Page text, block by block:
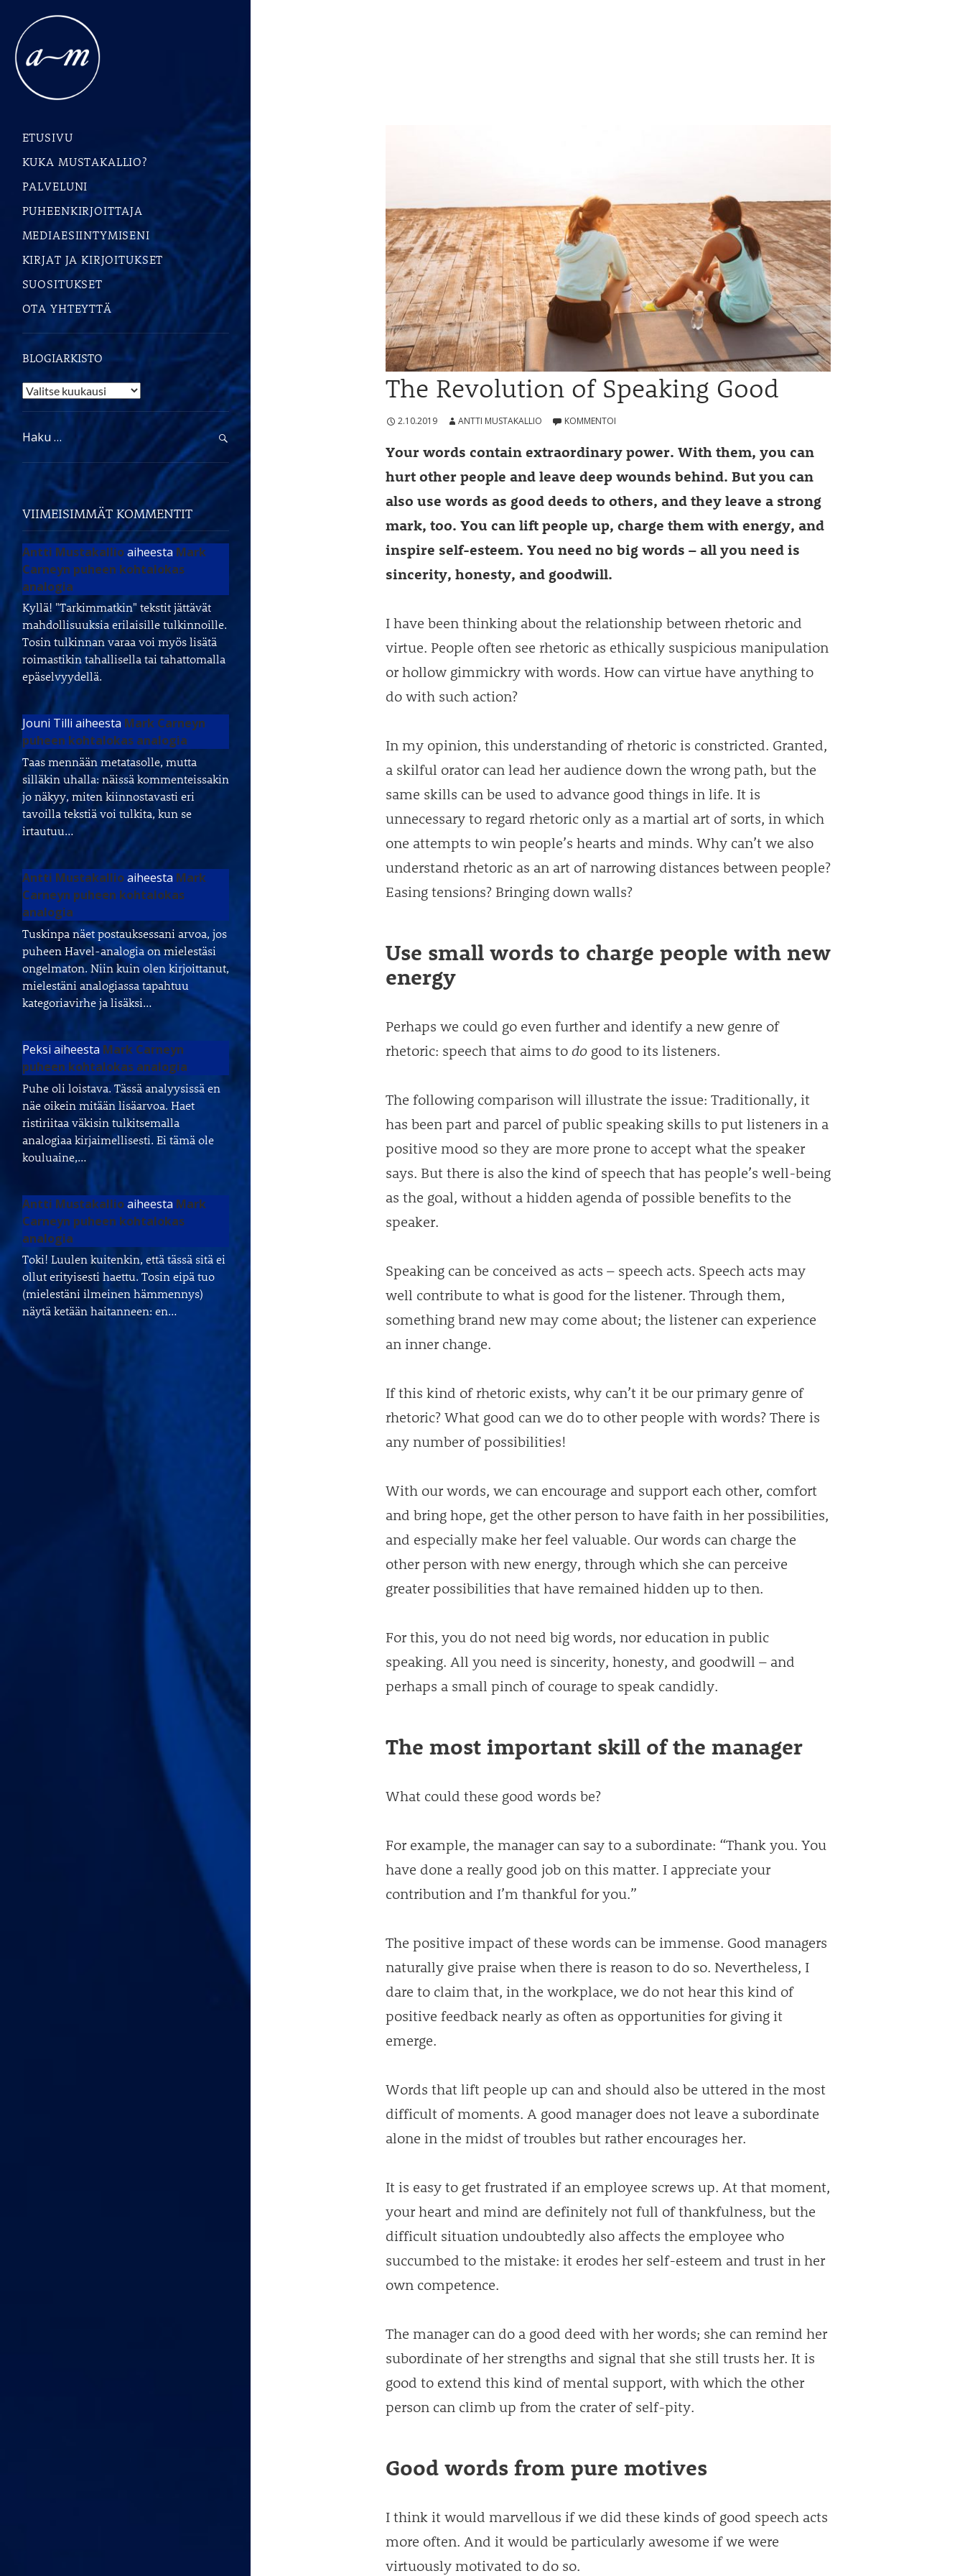
The Revolution of Speaking Good
2.10.2019 ANTTI MUSTAKALLIO KOMMENTOI
Your words contain extraordinary power. With them, you can
hurt other people and leave deep wounds behind. But you can
also use words as good deeds to others, and they leave a strong
mark, too. You can lift people up, charge them with energy, and
inspire self-esteem. You need no big words – all you need is
sincerity, honesty, and goodwill.
I have been thinking about the relationship between rhetoric and
virtue. People often see rhetoric as ethically suspicious manipulation
or hollow gimmickry with words. How can virtue have anything to
do with such action?
In my opinion, this understanding of rhetoric is constricted. Granted,
a skilful orator can lead her audience down the wrong path, but the
same skills can be used to advance good things in life. It is
unnecessary to regard rhetoric only as a martial art of sorts, in which
one attempts to win people’s hearts and minds. Why can’t we also
understand rhetoric as an art of narrowing distances between people?
Easing tensions? Bringing down walls?
Use small words to charge people with new
energy
Perhaps we could go even further and identify a new genre of
rhetoric: speech that aims todogood to its listeners.
The following comparison will illustrate the issue: Traditionally, it
has been part and parcel of public speaking skills to put listeners in a
positive mood so they are more prone to accept what the speaker
says. But there is also the kind of speech that has people’s well-being
as the goal, without a hidden agenda of possible benefits to the
speaker.
Speaking can be conceived as acts – speech acts. Speech acts may
well contribute to what is good for the listener. Through them,
something brand new may come about; the listener can experience
an inner change.
If this kind of rhetoric exists, why can’t it be our primary genre of
rhetoric? What good can we do to other people with words? There is
any number of possibilities!
With our words, we can encourage and support each other, comfort
and bring hope, get the other person to have faith in her possibilities,
and especially make her feel valuable. Our words can charge the
other person with new energy, through which she can perceive
greater possibilities that have remained hidden up to then.
For this, you do not need big words, nor education in public
speaking. All you need is sincerity, honesty, and goodwill – and
perhaps a small pinch of courage to speak candidly.
The most important skill of the manager
What could these good words be?
For example, the manager can say to a subordinate: “Thank you. You
have done a really good job on this matter. I appreciate your
contribution and I’m thankful for you.”
The positive impact of these words can be immense. Good managers
naturally give praise when there is reason to do so. Nevertheless, I
dare to claim that, in the workplace, we do not hear this kind of
positive feedback nearly as often as opportunities for giving it
emerge.
Words that lift people up can and should also be uttered in the most
difficult of moments. A good manager does not leave a subordinate
alone in the midst of troubles but rather encourages her.
It is easy to get frustrated if an employee screws up. At that moment,
your heart and mind are definitely not full of thankfulness, but the
difficult situation undoubtedly also affects the employee who
succumbed to the mistake: it erodes her self-esteem and trust in her
own competence.
The manager can do a good deed with her words; she can remind her
subordinate of her strengths and signal that she still trusts her. It is
good to extend this kind of mental support, with which the other
person can climb up from the crater of self-pity.
Good words from pure motives
I think it would marvellous if we did these kinds of good speech acts
more often. And it would be particularly awesome if we were
virtuously motivated to do so.
ETUSIVU
KUKA MUSTAKALLIO?
PALVELUNI
PUHEENKIRJOITTAJA
MEDIAESIINTYMISENI
KIRJAT JA KIRJOITUKSET
SUOSITUKSET
OTA YHTEYTTÄ
BLOGIARKISTO
Blogiarkisto
Haku:
VIIMEISIMMÄT KOMMENTIT
Antti Mustakallioaiheesta Mark
Carneyn puheen kohtalokas
analogia
Kyllä! "Tarkimmatkin" tekstit jättävät
mahdollisuuksia erilaisille tulkinnoille.
Tosin tulkinnan varaa voi myös lisätä
roimastikin tahallisella tai tahattomalla
epäselvyydellä.
Jouni Tilli aiheesta Mark Carneyn
puheen kohtalokas analogia
Taas mennään metatasolle, mutta
silläkin uhalla: näissä kommenteissakin
jo näkyy, miten kiinnostavasti eri
tavoilla tekstiä voi tulkita, kun se
irtautuu…
Antti Mustakallioaiheesta Mark
Carneyn puheen kohtalokas
analogia
Tuskinpa näet postauksessani arvoa, jos
puheen Havel-analogia on mielestäsi
ongelmaton. Niin kuin olen kirjoittanut,
mielestäni analogiassa tapahtuu
kategoriavirhe ja lisäksi…
Peksi aiheesta Mark Carneyn
puheen kohtalokas analogia
Puhe oli loistava. Tässä analyysissä en
näe oikein mitään lisäarvoa. Haet
ristiriitaa väkisin tulkitsemalla
analogiaa kirjaimellisesti. Ei tämä ole
kouluaine,…
Antti Mustakallioaiheesta Mark
Carneyn puheen kohtalokas
analogia
Toki! Luulen kuitenkin, että tässä sitä ei
ollut erityisesti haettu. Tosin eipä tuo
(mielestäni ilmeinen hämmennys)
näytä ketään haitanneen: en…